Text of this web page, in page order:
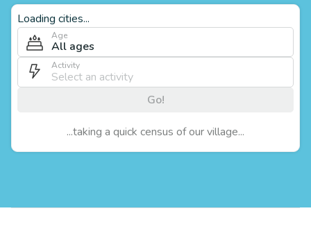
Loading cities...
Age
All ages
Activity
Go!
...taking a quick census of our village...